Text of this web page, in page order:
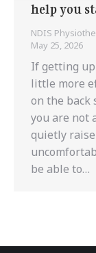
help you
NDIS
May 25, 2026
If getting
little more
on the back
you are not
quietly
be able to…